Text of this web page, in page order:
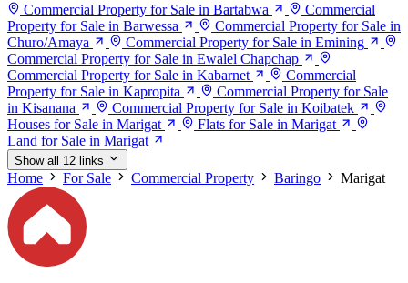
Commercial Property for Sale in Bartabwa
Commercial
Property for Sale in Barwessa
Commercial Property for Sale in
Churo/Amaya
Commercial Property for Sale in Emining
Commercial Property for Sale in Ewalel Chapchap
Commercial Property for Sale in Kabarnet
Commercial
Property for Sale in Kapropita
Commercial Property for Sale
in Kisanana
Commercial Property for Sale in Koibatek
Houses for Sale in Marigat
Flats for Sale in Marigat
Land for Sale in Marigat
Show all 12 links
Home For Sale Commercial Property Baringo Marigat